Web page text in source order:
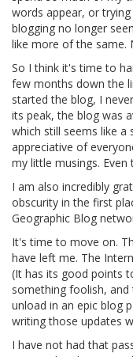
words appear, or
blogging no longer
like more of the same.
So I think it's time to
few months down the
started the blog, I
its peak, the blog was
which still seems like a
appreciative of
my little musings. Even
I am also incredibly
obscurity in the first
Geographic Blog
It's time to move on.
have left me. The
(It has its good points
something foolish,
unload in an epic blog
writing those updates
I have not had that